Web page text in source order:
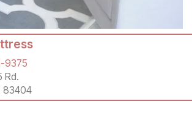
9375
Rd.
83404